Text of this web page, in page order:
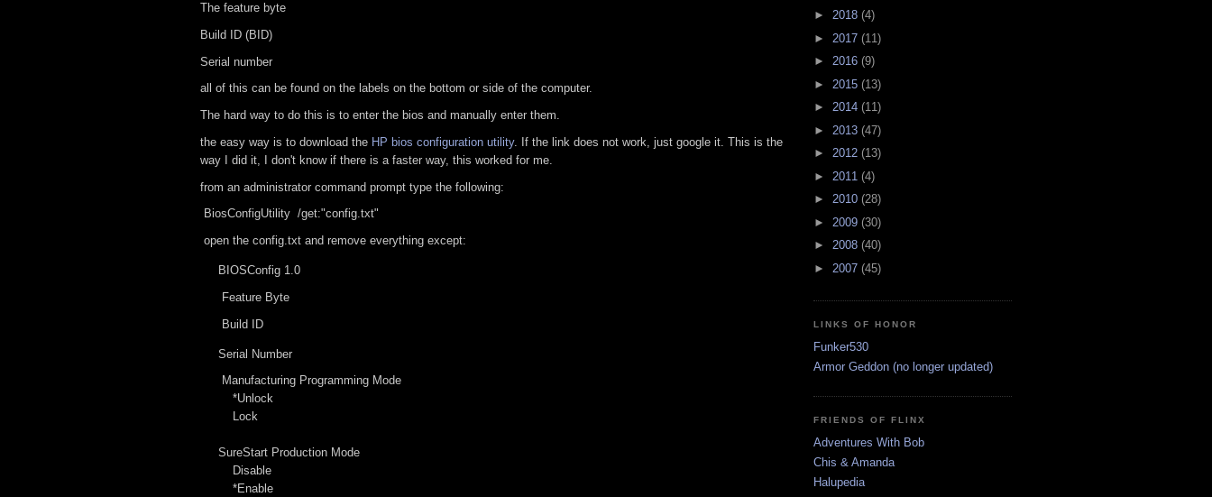
The feature byte
Build ID (BID)
Serial number
all of this can be found on the labels on the bottom or side of the computer.
The hard way to do this is to enter the bios and manually enter them.
the easy way is to download the HP bios configuration utility. If the link does not work, just google it. This is the
way I did it, I don't know if there is a faster way, this worked for me.
from an administrator command prompt type the following:
BiosConfigUtility /get:"config.txt"
open the config.txt and remove everything except:
BIOSConfig 1.0
Feature Byte
Build ID
Serial Number
Manufacturing Programming Mode
*Unlock
Lock
SureStart Production Mode
Disable
*Enable
► 2018 (4)
► 2017 (11)
► 2016 (9)
► 2015 (13)
► 2014 (11)
► 2013 (47)
► 2012 (13)
► 2011 (4)
► 2010 (28)
► 2009 (30)
► 2008 (40)
► 2007 (45)
LINKS OF HONOR
Funker530
Armor Geddon (no longer updated)
FRIENDS OF FLINX
Adventures With Bob
Chis & Amanda
Halupedia